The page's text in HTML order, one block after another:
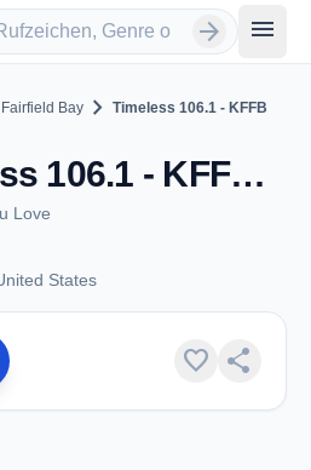
arrow_forward menu
Fairfield Bay chevron_right Timeless 106.1 - KFFB
Timeless 106.1 - KFFB - FM 106.1 - Fairfield Bay, AR
Love
States
favorite share